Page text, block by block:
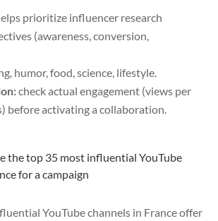
prioritize influencer research
(awareness, conversion,
humor, food, science, lifestyle.
check actual engagement (views per
before activating a collaboration.
the top 35 most influential YouTube
for a campaign
YouTube channels in France offer